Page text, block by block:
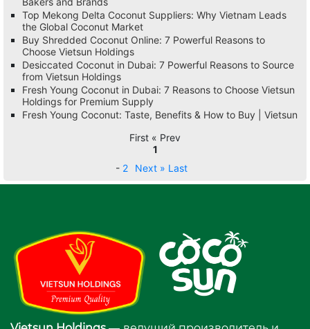
Top Mekong Delta Coconut Suppliers: Why Vietnam Leads
the Global Coconut Market
Buy Shredded Coconut Online: 7 Powerful Reasons to
Choose Vietsun Holdings
Desiccated Coconut in Dubai: 7 Powerful Reasons to Source
from Vietsun Holdings
Fresh Young Coconut in Dubai: 7 Reasons to Choose Vietsun
Holdings for Premium Supply
Fresh Young Coconut: Taste, Benefits & How to Buy | Vietsun
First « Prev
1
- 2 Next » Last